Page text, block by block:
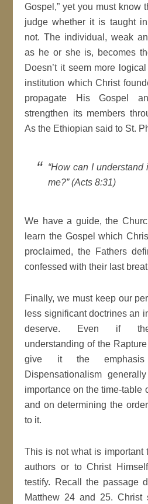
Gospel,” yet you must know
judge whether it is taught
not. The individual, weak
as he or she is, becomes
Doesn’t it seem more
institution which Christ
propagate His Gospel
strengthen its members
As the Ethiopian said to St.
“How can I
me?” (Acts 8:31)
We have a guide, the
learn the Gospel which
proclaimed, the Fathers
confessed with their last
Finally, we must keep our
less significant doctrines an
deserve. Even if the
understanding of the
give it the
Dispensationalism
importance on the time-table
and on determining the
to it.
This is not what is important
authors or to Christ
testify. Recall the passage
Matthew 24 and 25. Christ